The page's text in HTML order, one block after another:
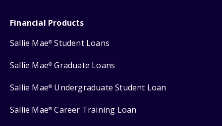
Financial Products
Sallie Mae® Student Loans
Sallie Mae® Graduate Loans
Sallie Mae® Undergraduate Student Loan
Sallie Mae® Career Training Loan